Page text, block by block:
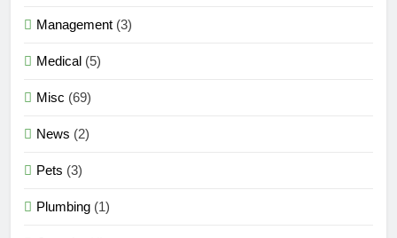
Management (3)
Medical (5)
Misc (69)
News (2)
Pets (3)
Plumbing (1)